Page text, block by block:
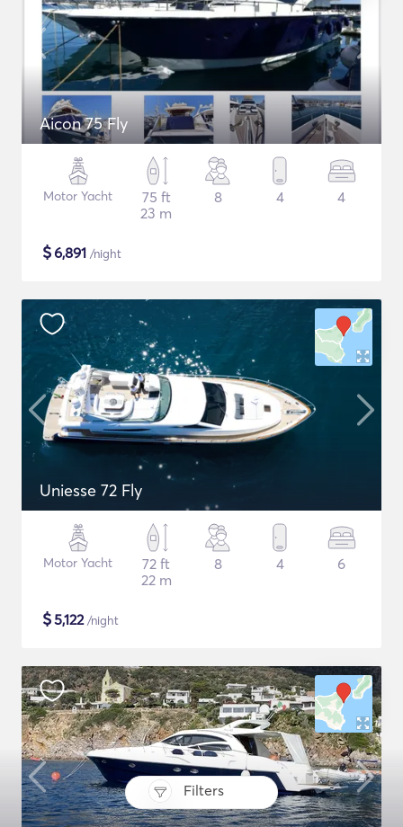
Filters
Aicon 75 Fly
Motor Yacht
75 ft
23 m
8 4 4
$6,891 /night
Uniesse 72 Fly
Motor Yacht
72 ft
22 m
8 4 6
$5,122/night